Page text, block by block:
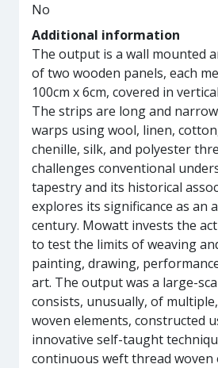
No
Additional information
The output is a wall mounted
of two wooden panels, each
100cm x 6cm, covered in
The strips are long and
warps using wool, linen,
chenille, silk, and polyester
challenges conventional
tapestry and its historical
explores its significance as an
century. Mowatt invests the
to test the limits of weaving
painting, drawing,
art. The output was a large-
consists, unusually, of
woven elements, constructed
innovative self-taught
continuous weft thread woven